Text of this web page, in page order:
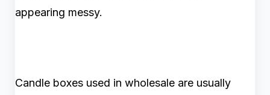
appearing messy.
Candle boxes used in wholesale are usually